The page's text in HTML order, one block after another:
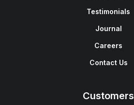
Testimonials
Journal
Careers
Contact Us
Customers